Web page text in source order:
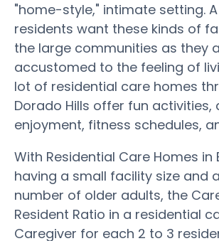
"home-style," intimate setting.
residents want these kinds of
the large communities as they
accustomed to the feeling of
lot of residential care homes
Dorado Hills offer fun activities,
enjoyment, fitness schedules,
With Residential Care Homes in
having a small facility size and
number of older adults, the
Resident Ratio in a residential
Caregiver for each 2 to 3